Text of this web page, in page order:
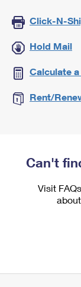
Click-N-
Hold Mail
Calculate
Rent/
Can't
Visit